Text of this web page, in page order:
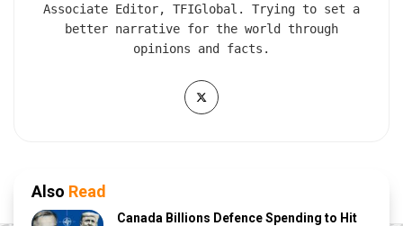
Associate Editor, TFIGlobal. Trying to set a
better narrative for the world through
opinions and facts.
Also Read
Canada Billions Defence Spending to Hit